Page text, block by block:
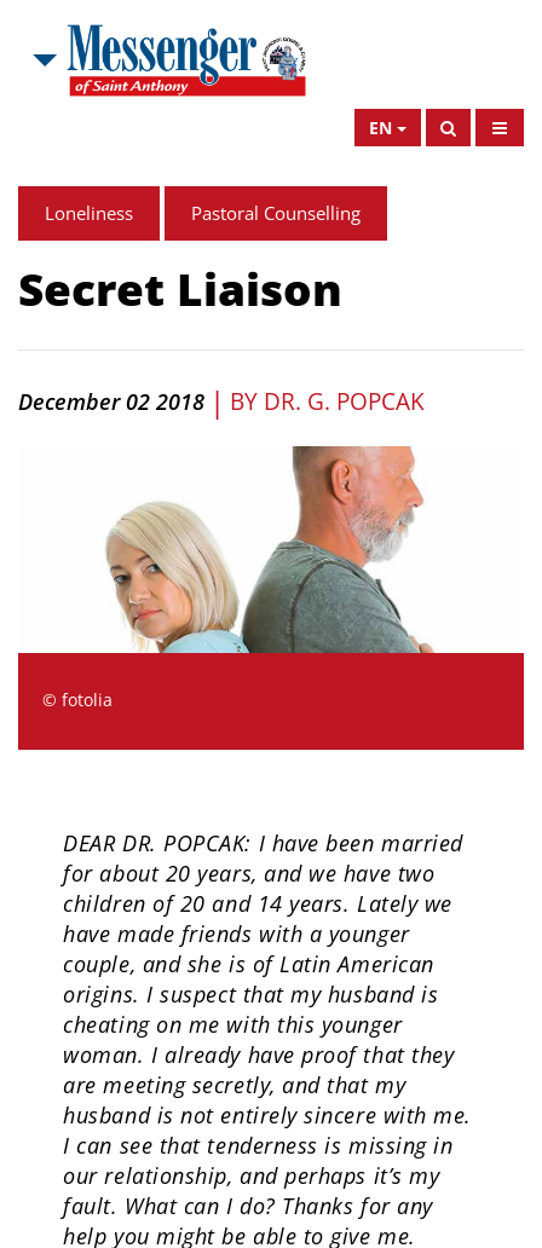
EN
Loneliness Pastoral Counselling
Secret Liaison
December 02 2018 | BY DR. G. POPCAK
© fotolia
DEAR DR. POPCAK: I have been married
for about 20 years, and we have two
children of 20 and 14 years. Lately we
have made friends with a younger
couple, and she is of Latin American
origins. I suspect that my husband is
cheating on me with this younger
woman. I already have proof that they
are meeting secretly, and that my
husband is not entirely sincere with me.
I can see that tenderness is missing in
our relationship, and perhaps it’s my
fault. What can I do? Thanks for any
help you might be able to give me.